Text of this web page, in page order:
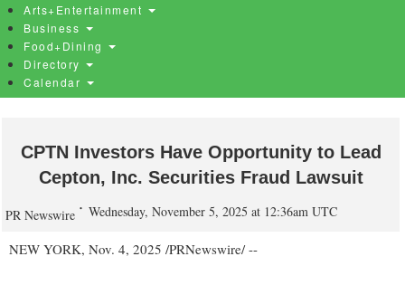
Arts+Entertainment
Business
Food+Dining
Directory
Calendar
CPTN Investors Have Opportunity to Lead
Cepton, Inc. Securities Fraud Lawsuit
PR Newswire Wednesday, November 5, 2025 at 12:36am UTC
NEW YORK, Nov. 4, 2025 /PRNewswire/ --